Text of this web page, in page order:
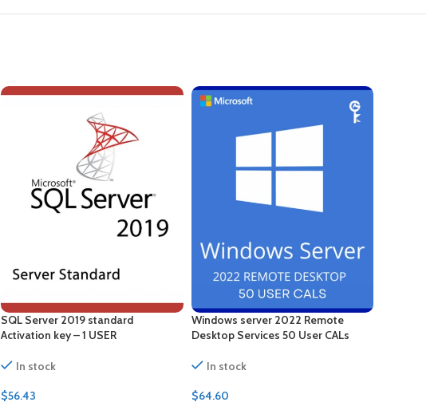
SQL Server 2019 standard
Activation key – 1 USER
In stock
$56.43
Windows server 2022 Remote
Desktop Services 50 User CALs
In stock
$64.60